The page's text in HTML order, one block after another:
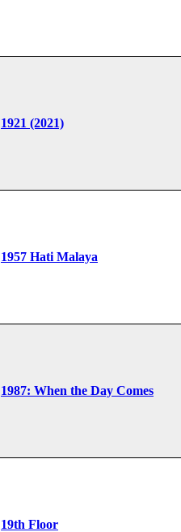
1921 (2021)
1957 Hati Malaya
1987: When the Day Comes
19th Floor